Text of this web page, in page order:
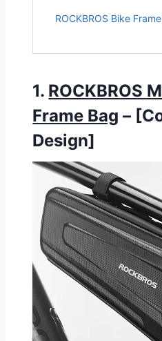
ROCKBROS Bike
1. ROCKBROS
Frame Bag –
Design]